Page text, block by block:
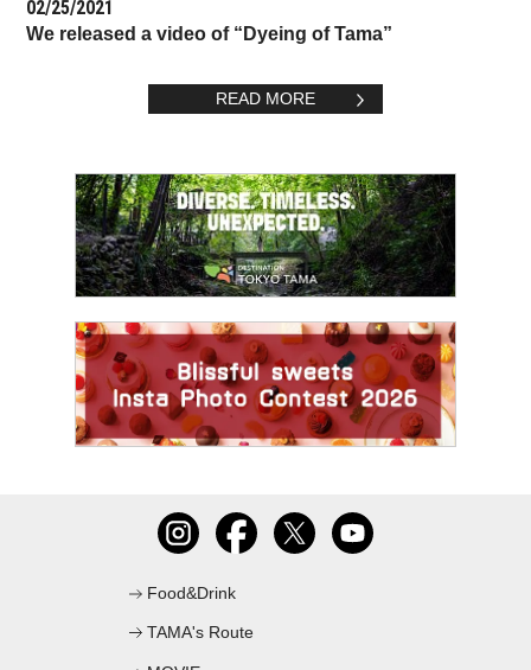
02/25/2021
We released a video of “Dyeing of Tama”
READ MORE
Food&Drink
TAMA's Route